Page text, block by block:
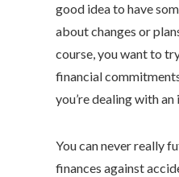
good idea to have
about changes or
course, you want to
financial
you’re dealing with
You can never really
finances against